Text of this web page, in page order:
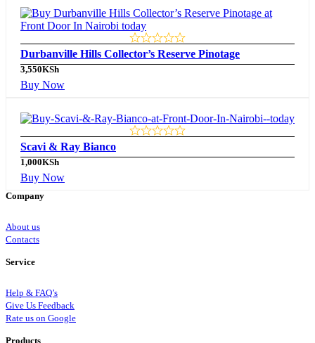
Durbanville Hills Collector’s Reserve Pinotage
3,550KSh
Buy Now
Scavi & Ray Bianco
1,000KSh
Buy Now
Company
About us
Contacts
Service
Help & FAQ’s
Give Us Feedback
Rate us on Google
Products